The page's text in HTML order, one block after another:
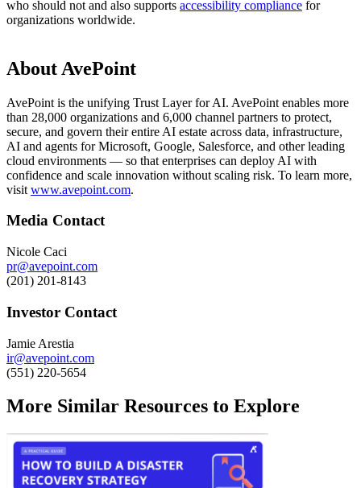
who should not and also supports accessibility compliance for
organizations worldwide.
About AvePoint
AvePoint is the unifying Trust Layer for AI. AvePoint enables more
than 28,000 organizations and 6,000 channel partners to protect,
secure, and govern their entire AI estate across data, infrastructure,
AI and agents for Microsoft, Google, Salesforce, and other leading
cloud environments — so that enterprises can deploy AI with
confidence and scale innovation without scaling risk. To learn more,
visit www.avepoint.com.
Media Contact
Nicole Caci
pr@avepoint.com
(201) 201-8143
Investor Contact
Jamie Arestia
ir@avepoint.com
(551) 220-5654
More Similar Resources to Explore